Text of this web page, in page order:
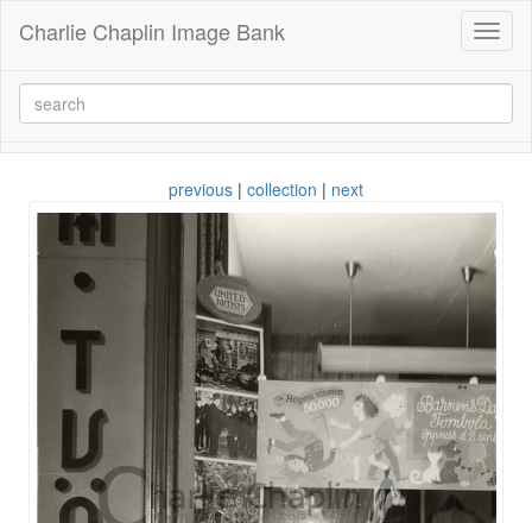
Charlie Chaplin Image Bank
previous | collection | next